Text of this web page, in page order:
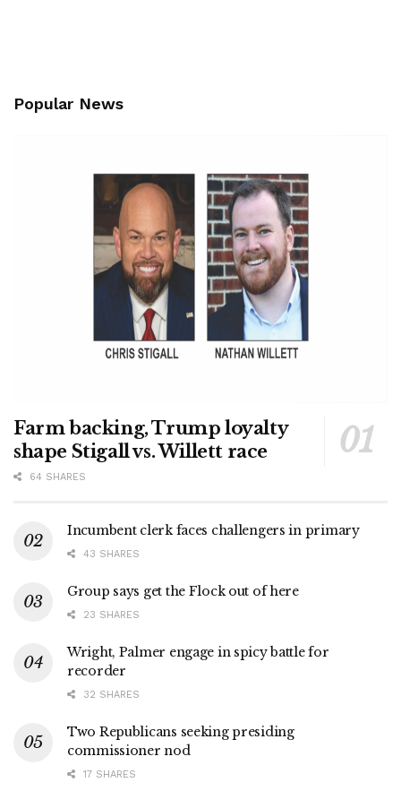
Popular News
Farm backing, Trump loyalty
shape Stigall vs. Willett race
64 SHARES
Incumbent clerk faces challengers in primary
43 SHARES
Group says get the Flock out of here
23 SHARES
Wright, Palmer engage in spicy battle for
recorder
32 SHARES
Two Republicans seeking presiding
commissioner nod
17 SHARES